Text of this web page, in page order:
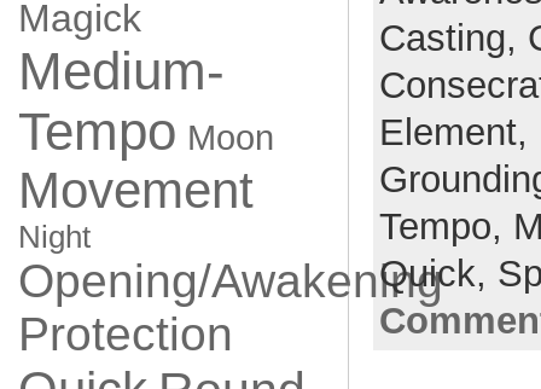
Magick
Medium-
Tempo Moon
Movement
Night
Opening/Awakening
Protection
Casting,
Element,
Tempo,
Quick,